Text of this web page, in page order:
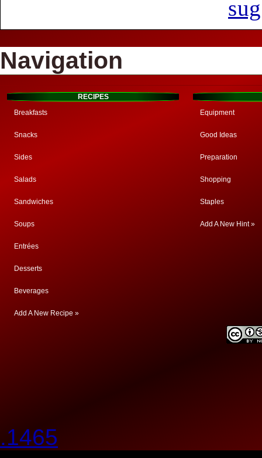
Navigation
RECIPES
Breakfasts
Snacks
Sides
Salads
Sandwiches
Soups
Entrées
Desserts
Beverages
Add A New Recipe »
Equipment
Good Ideas
Preparation
Shopping
Staples
Add A New Hint »
.1465